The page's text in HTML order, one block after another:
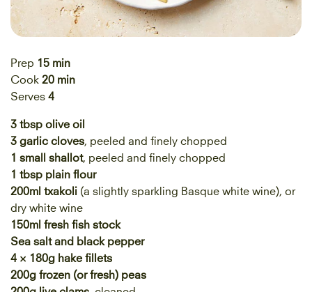
Prep 15 min
Cook 20 min
Serves 4
3 tbsp olive oil
3 garlic cloves , peeled and finely chopped
1 small shallot, peeled and finely chopped
1 tbsp plain flour
200ml txakoli (a slightly sparkling Basque white wine), or
dry white wine
150ml fresh fish stock
Sea salt and black pepper
4 × 180g hake fillets
200g frozen (or fresh) peas
200g live clams , cleaned